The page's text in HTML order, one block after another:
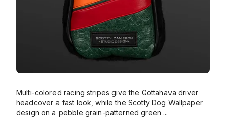
Multi-colored racing stripes give the Gottahava driver
headcover a fast look, while the Scotty Dog Wallpaper
design on a pebble grain-patterned green ...